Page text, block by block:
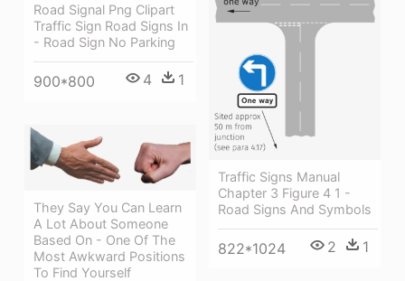
Road Signal Png Clipart
Traffic Sign Road Signs In
- Road Sign No Parking
900*800 4 1
Traffic Signs Manual
Chapter 3 Figure 4 1 -
Road Signs And Symbols
822*1024 2 1
They Say You Can Learn
A Lot About Someone
Based On - One Of The
Most Awkward Positions
To Find Yourself